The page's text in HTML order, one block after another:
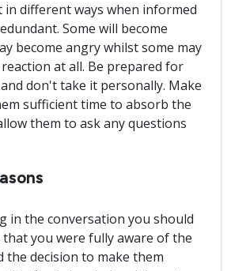
in different ways when informed
Some will become
become angry whilst some may
at all. Be prepared for
don't take it personally. Make
sufficient time to absorb the
them to ask any questions
in the conversation you should
that you were fully aware of the
the decision to make them